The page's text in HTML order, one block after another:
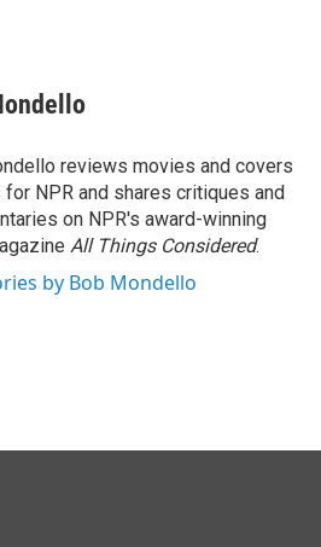
reviews movies and covers
for NPR and shares critiques and
on NPR's award-winning
All Things Considered.
by Bob Mondello